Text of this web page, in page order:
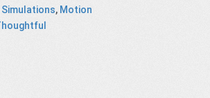
Simulations, Motion